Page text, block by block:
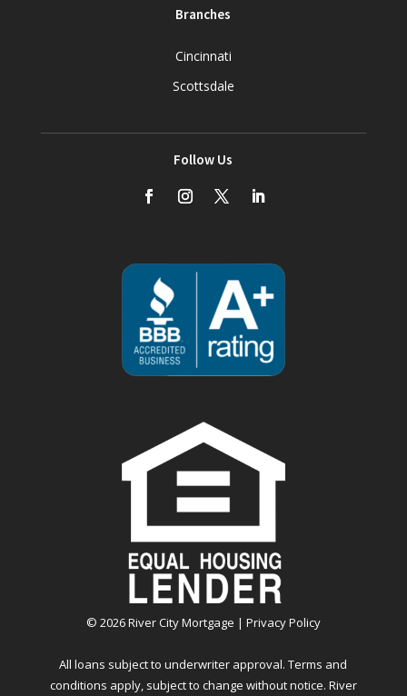
Branches
Cincinnati
Scottsdale
Follow Us
© 2026River City Mortgage | Privacy Policy
All loans subject to underwriter approval. Terms and
conditions apply, subject to change without notice. River